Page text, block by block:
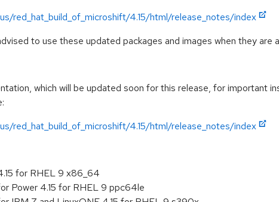
red_hat_build_of_microshift/4.15/html/release_notes/index
to use these updated packages and images when they are
which will be updated soon for this release, for important
red_hat_build_of_microshift/4.15/html/release_notes/index
for RHEL 9 x86_64
Power 4.15 for RHEL 9 ppc64le